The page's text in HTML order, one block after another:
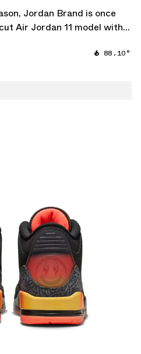
Jordan Brand is once
Air Jordan 11 model with
11 Low "Diffused
88.10°